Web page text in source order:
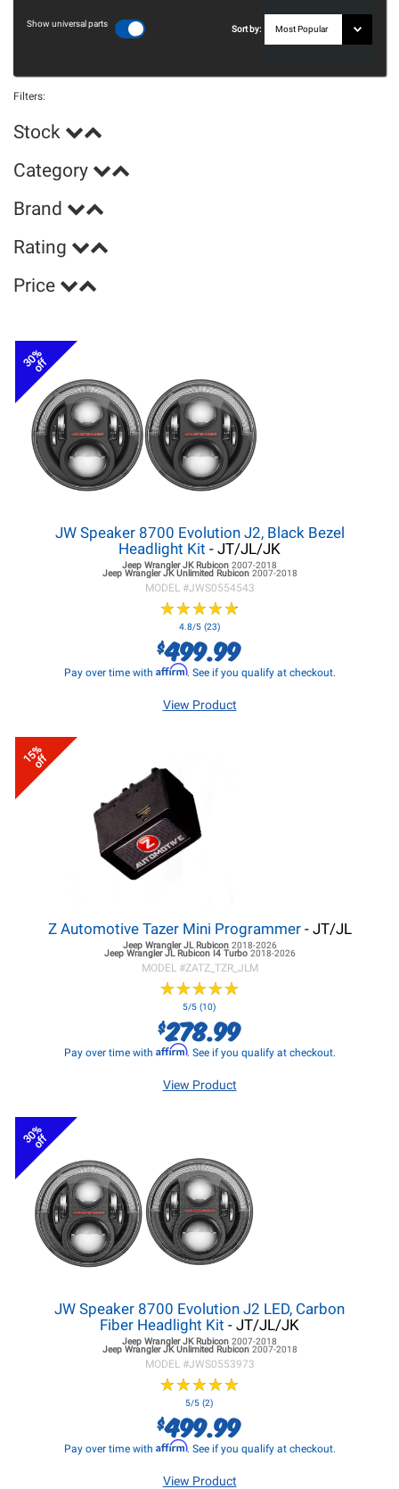
Show universal parts
Sort by:
Filters:
Stock
Category
Brand
Rating
Price
30%
off
JW Speaker 8700 Evolution J2, Black Bezel
Headlight Kit - JT/JL/JK
Jeep Wrangler JKRubicon 2007-2018
Jeep Wrangler JKUnlimited Rubicon 2007-2018
MODEL #JWS0554543
★★★★★
★★★★★
4.8/5 (23)
$499.99
Pay over time with Affirm. See if you qualify at checkout.
View Product
15%
off
Z Automotive Tazer Mini Programmer- JT/JL
Jeep Wrangler JLRubicon 2018-2026
Jeep Wrangler JLRubicon I4 Turbo 2018-2026
MODEL #ZATZ_TZR_JLM
★★★★★
★★★★★
5/5 (10)
$278.99
Pay over time with Affirm. See if you qualify at checkout.
View Product
30%
off
JW Speaker 8700 Evolution J2 LED, Carbon
Fiber Headlight Kit - JT/JL/JK
Jeep Wrangler JKRubicon 2007-2018
Jeep Wrangler JKUnlimited Rubicon 2007-2018
MODEL #JWS0553973
★★★★★
★★★★★
5/5 (2)
$499.99
Pay over time with Affirm. See if you qualify at checkout.
View Product